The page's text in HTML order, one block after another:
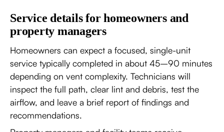
Service details for homeowners and
property managers
Homeowners can expect a focused, single-unit
service typically completed in about 45–90 minutes
depending on vent complexity. Technicians will
inspect the full path, clear lint and debris, test the
airflow, and leave a brief report of findings and
recommendations.